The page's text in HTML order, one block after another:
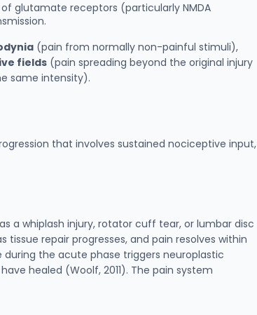
glutamate receptors (particularly NMDA
(pain from normally non-painful stimuli),
fields (pain spreading beyond the original injury
same intensity).
that involves sustained nociceptive input,
a whiplash injury, rotator cuff tear, or lumbar disc
repair progresses, and pain resolves within
the acute phase triggers neuroplastic
healed (Woolf, 2011). The pain system